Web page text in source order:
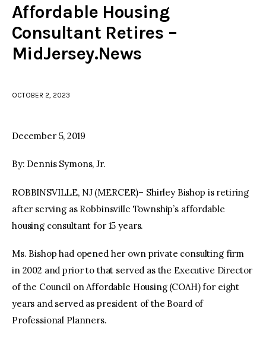
Police investigations
Local incidents
Affordable Housing
Consultant Retires –
MidJersey.News
OCTOBER 2, 2023
December 5, 2019
By: Dennis Symons, Jr.
ROBBINSVILLE, NJ (MERCER)– Shirley Bishop is retiring
after serving as Robbinsville Township’s affordable
housing consultant for 15 years.
Ms. Bishop had opened her own private consulting firm
in 2002 and prior to that served as the Executive Director
of the Council on Affordable Housing (COAH) for eight
years and served as president of the Board of
Professional Planners.